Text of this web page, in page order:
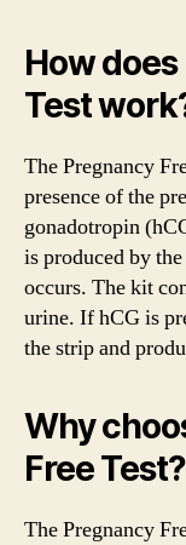
How
Test
The Pregnancy
presence of the
gonadotropin
is produced by
occurs. The kit
urine. If hCG is
the strip and
Why
Free Test?
The Pregnancy